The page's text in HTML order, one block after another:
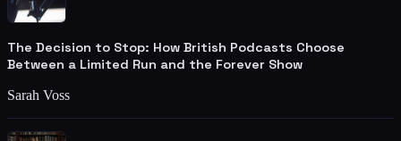
The Decision to Stop: How British Podcasts Choose
Between a Limited Run and the Forever Show
Sarah Voss